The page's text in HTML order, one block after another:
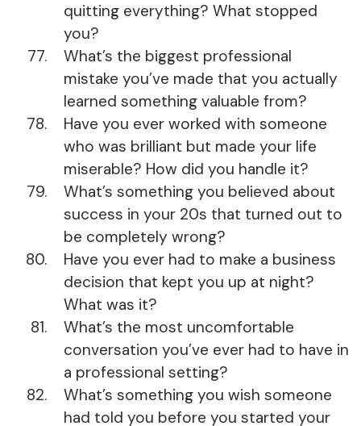
quitting everything? What stopped
you?
What’s the biggest professional
mistake you’ve made that you actually
learned something valuable from?
Have you ever worked with someone
who was brilliant but made your life
miserable? How did you handle it?
What’s something you believed about
success in your 20s that turned out to
be completely wrong?
Have you ever had to make a business
decision that kept you up at night?
What was it?
What’s the most uncomfortable
conversation you’ve ever had to have in
a professional setting?
What’s something you wish someone
had told you before you started your